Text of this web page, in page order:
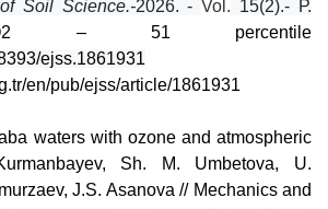
Soil Science.-2026. -Vol. 15(2).- Р.
– 51 percentile
ejss.1861931
en/pub/ejss/article/1861931
waters with ozone and atmospheric
Sh. M. Umbetova, U.
J.S. Asanova // Mechanics and